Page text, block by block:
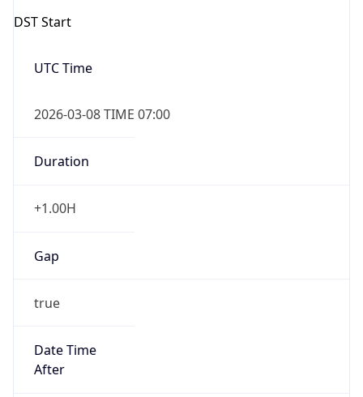
DST Start
UTC Time
2026-03-08 TIME 07:00
Duration
+1.00H
Gap
true
Date Time
After